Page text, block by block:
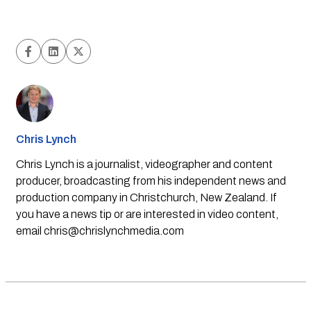
Chris Lynch
Chris Lynch is a journalist, videographer and content
producer, broadcasting from his independent news and
production company in Christchurch, New Zealand. If
you have a news tip or are interested in video content,
email chris@chrislynchmedia.com